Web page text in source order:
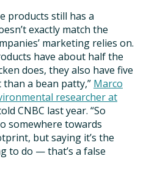
products still has a
exactly match the
marketing relies on.
have about half the
does, they also have five
a bean patty,” Marco
researcher at
CNBC last year. “So
somewhere towards
but saying it’s the
to do — that’s a false